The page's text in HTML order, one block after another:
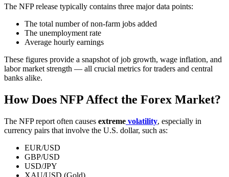
The NFP release typically contains three major data points:
The total number of non-farm jobs added
The unemployment rate
Average hourly earnings
These figures provide a snapshot of job growth, wage inflation, and
labor market strength — all crucial metrics for traders and central
banks alike.
How Does NFP Affect the Forex Market?
The NFP report often causes extreme volatility, especially in
currency pairs that involve the U.S. dollar, such as:
EUR/USD
GBP/USD
USD/JPY